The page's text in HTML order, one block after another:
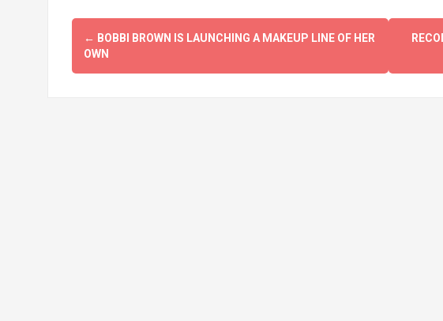
Post
navigation
← BOBBI BROWN IS LAUNCHING A MAKEUP LINE OF HER
OWN